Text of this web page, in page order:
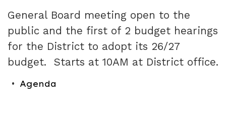
General Board meeting open to the
public and the first of 2 budget hearings
for the District to adopt its 26/27
budget. Starts at 10AM at District office.
Agenda